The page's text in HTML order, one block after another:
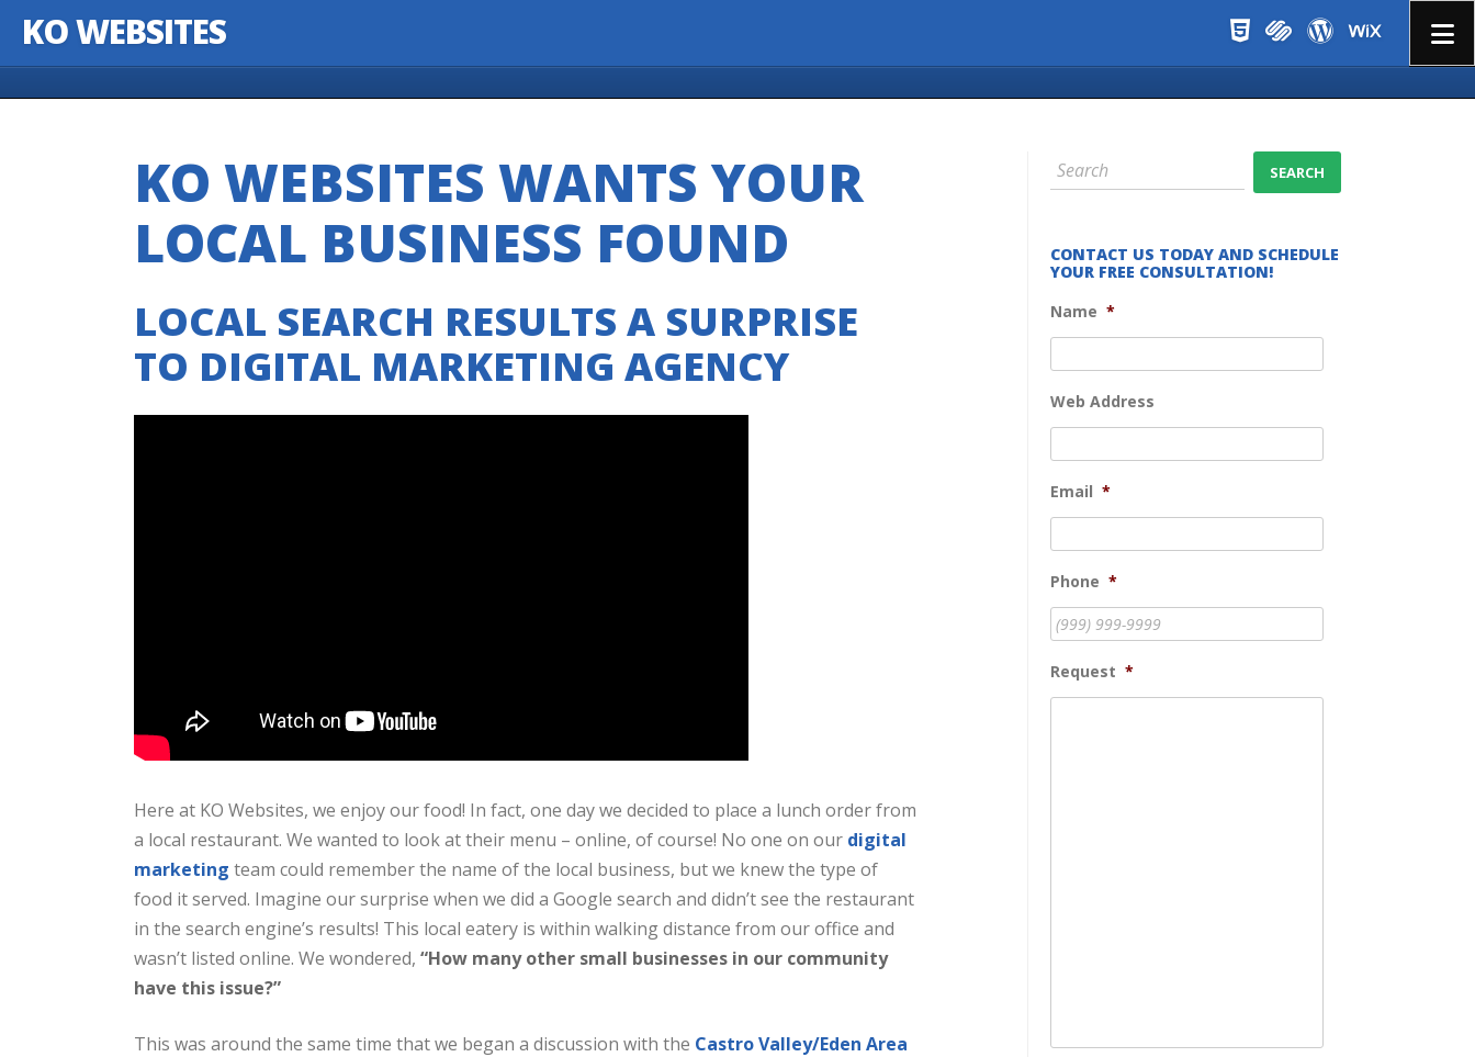
KO WEBSITES
KO WEBSITES WANTS YOUR
LOCAL BUSINESS FOUND
LOCAL SEARCH RESULTS A SURPRISE
TO DIGITAL MARKETING AGENCY
Here at KO Websites, we enjoy our food! In fact, one day we decided to place a lunch order from
a local restaurant. We wanted to look at their menu – online, of course! No one on our digital
marketing team could remember the name of the local business, but we knew the type of
food it served. Imagine our surprise when we did a Google search and didn’t see the restaurant
in the search engine’s results! This local eatery is within walking distance from our office and
wasn’t listed online. We wondered, “How many other small businesses in our community
have this issue?”
This was around the same time that we began a discussion with the Castro Valley/Eden Area
CONTACT US TODAY AND SCHEDULE
YOUR FREE CONSULTATION!
Name *
Web Address
Email *
Phone *
Request *